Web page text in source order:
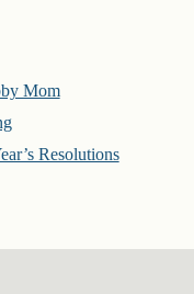
Mom
Resolutions